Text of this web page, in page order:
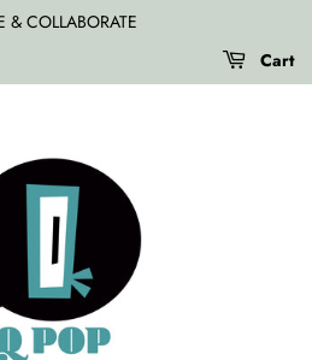
& COLLABORATE
Cart